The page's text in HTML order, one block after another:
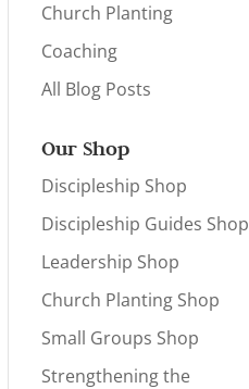
Church Planting
Coaching
All Blog Posts
Our Shop
Discipleship Shop
Discipleship Guides Shop
Leadership Shop
Church Planting Shop
Small Groups Shop
Strengthening the